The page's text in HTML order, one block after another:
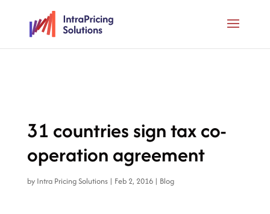
31 countries sign tax co-
operation agreement
by Intra Pricing Solutions| Feb 2, 2016| Blog